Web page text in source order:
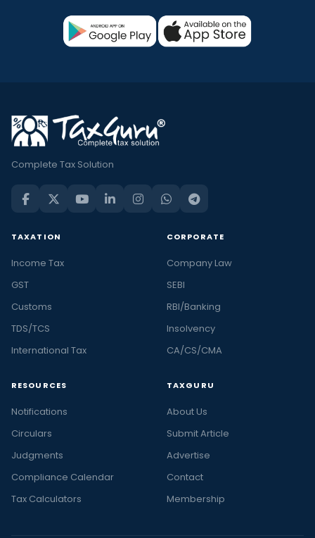
Complete Tax Solution
TAXATION
Income Tax
GST
Customs
TDS/TCS
International Tax
CORPORATE
Company Law
SEBI
RBI/Banking
Insolvency
CA/CS/CMA
RESOURCES
Notifications
Circulars
Judgments
Compliance Calendar
Tax Calculators
TAXGURU
About Us
Submit Article
Advertise
Contact
Membership